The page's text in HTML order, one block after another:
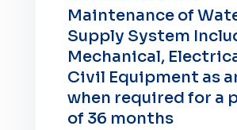
Maintenance of
Supply System
Mechanical,
Civil Equipment as
when required for a
of 36 months